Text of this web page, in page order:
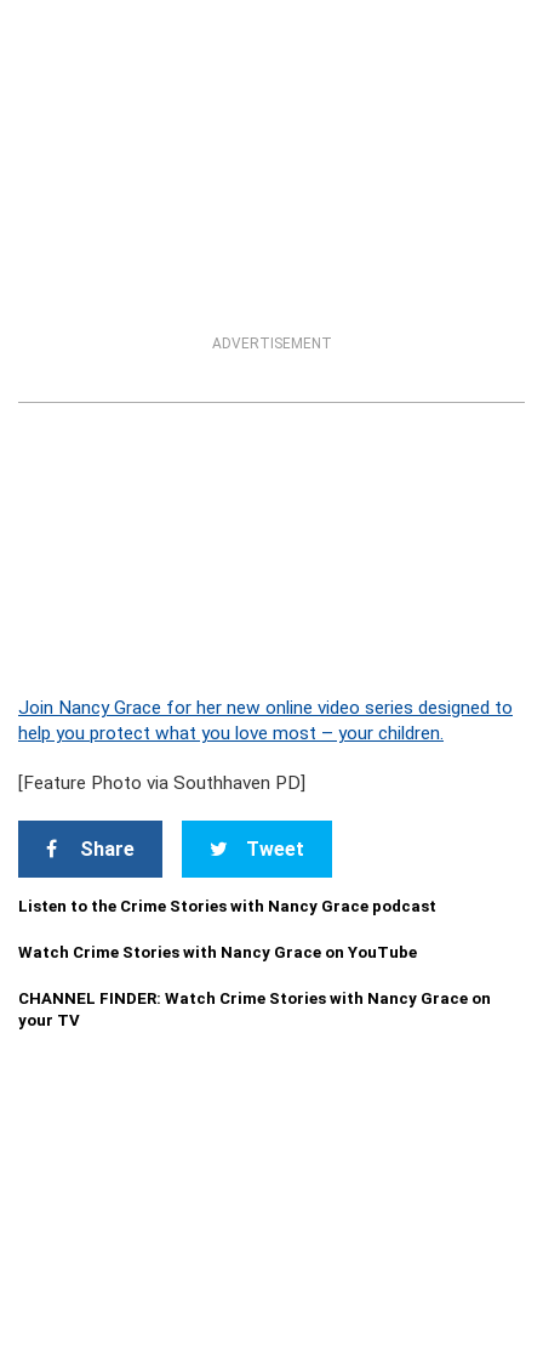
ADVERTISEMENT
Join Nancy Grace for her new online video series designed to
help you protect what you love most – your children.
[Feature Photo via Southhaven PD]
Share Tweet
Listen to the Crime Stories with Nancy Grace podcast
Watch Crime Stories with Nancy Grace on YouTube
CHANNEL FINDER: Watch Crime Stories with Nancy Grace on
your TV